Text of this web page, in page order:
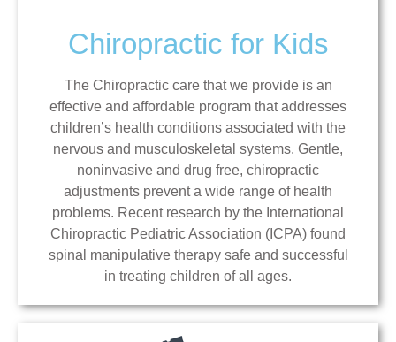
Chiropractic for Kids
The Chiropractic care that we provide is an
effective and affordable program that addresses
children’s health conditions associated with the
nervous and musculoskeletal systems. Gentle,
noninvasive and drug free, chiropractic
adjustments prevent a wide range of health
problems. Recent research by the International
Chiropractic Pediatric Association (ICPA) found
spinal manipulative therapy safe and successful
in treating children of all ages.